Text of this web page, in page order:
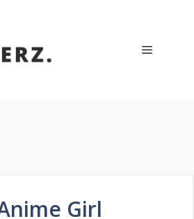
Menu
Girl